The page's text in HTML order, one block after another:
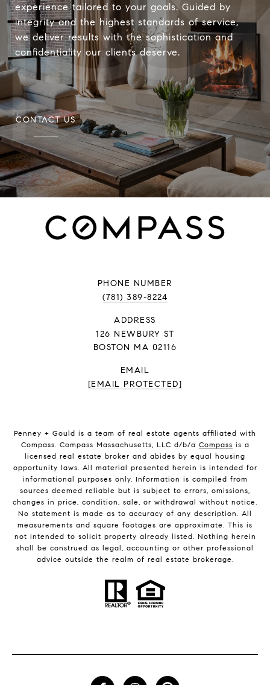
experience tailored to your goals. Guided by
integrity and the highest standards of service,
we deliver results with the sophistication and
confidentiality our clients deserve.
CONTACT US
PHONE NUMBER
(781) 389-8224
ADDRESS
126 NEWBURY ST
BOSTON MA 02116
EMAIL
[EMAIL PROTECTED]
Penney + Gould is a team of real estate agents affiliated with
Compass. Compass Massachusetts, LLC d/b/a Compass is a
licensed real estate broker and abides by equal housing
opportunity laws. All material presented herein is intended for
informational purposes only. Information is compiled from
sources deemed reliable but is subject to errors, omissions,
changes in price, condition, sale, or withdrawal without notice.
No statement is made as to accuracy of any description. All
measurements and square footages are approximate. This is
not intended to solicit property already listed. Nothing herein
shall be construed as legal, accounting or other professional
advice outside the realm of real estate brokerage.